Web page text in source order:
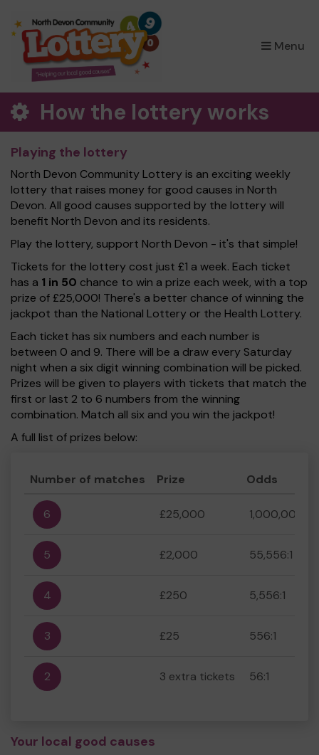
Menu
How the lottery works
Playing the lottery
North Devon Community Lottery is an exciting weekly
lottery that raises money for good causes in North
Devon. All good causes supported by the lottery will
benefit North Devon and its residents.
Play the lottery, support North Devon - it's that simple!
Tickets for the lottery cost just £1 a week. Each ticket
has a 1 in 50 chance to win a prize each week, with a top
prize of £25,000! There's a better chance of winning the
jackpot than the National Lottery or the Health Lottery.
Each ticket has six numbers and each number is
between 0 and 9. There will be a draw every Saturday
night when a six digit winning combination will be picked.
Prizes will be given to players with tickets that match the
first or last 2 to 6 numbers from the winning
combination. Match all six and you win the jackpot!
A full list of prizes below:
Number of matches Prize Odds
6 £25,000 1,000,000:1
5 £2,000 55,556:1
4 £250 5,556:1
3 £25 556:1
2 3 extra tickets 56:1
Your local good causes